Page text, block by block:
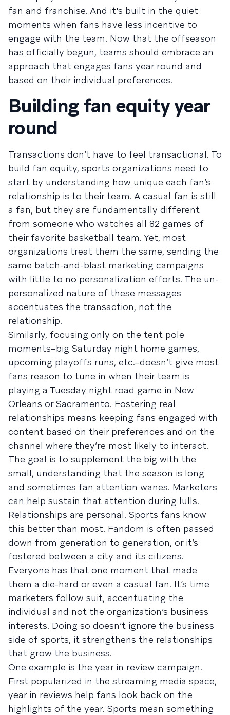
fan and franchise. And it's built in the quiet
moments when fans have less incentive to
engage with the team. Now that the offseason
has officially begun, teams should embrace an
approach that engages fans year round and
based on their individual preferences.
Building fan equity year
round
Transactions don’t have to feel transactional. To
build fan equity, sports organizations need to
start by understanding how unique each fan’s
relationship is to their team. A casual fan is still
a fan, but they are fundamentally different
from someone who watches all 82 games of
their favorite basketball team. Yet, most
organizations treat them the same, sending the
same batch-and-blast marketing campaigns
with little to no personalization efforts. The un-
personalized nature of these messages
accentuates the transaction, not the
relationship.
Similarly, focusing only on the tent pole
moments–big Saturday night home games,
upcoming playoffs runs, etc.–doesn’t give most
fans reason to tune in when their team is
playing a Tuesday night road game in New
Orleans or Sacramento. Fostering real
relationships means keeping fans engaged with
content based on their preferences and on the
channel where they’re most likely to interact.
The goal is to supplement the big with the
small, understanding that the season is long
and sometimes fan attention wanes. Marketers
can help sustain that attention during lulls.
Relationships are personal. Sports fans know
this better than most. Fandom is often passed
down from generation to generation, or it’s
fostered between a city and its citizens.
Everyone has that one moment that made
them a die-hard or even a casual fan. It’s time
marketers follow suit, accentuating the
individual and not the organization’s business
interests. Doing so doesn’t ignore the business
side of sports, it strengthens the relationships
that grow the business.
One example is the year in review campaign.
First popularized in the streaming media space,
year in reviews help fans look back on the
highlights of the year. Sports mean something